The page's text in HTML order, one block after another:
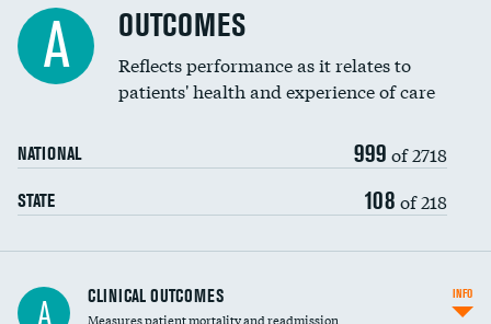
Spinal fusion and/or laminectomies
Coronary artery stenting
Renal artery stenting
Head imaging for fainting
Vertebroplasty
A OUTCOMES
Reflects performance as it relates to
patients' health and experience of care
NATIONAL 999 of 2718
STATE 108 of 218
A CLINICAL OUTCOMES
Measures patient mortality and readmission
INFO